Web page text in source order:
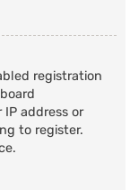
registration
address or
to register.